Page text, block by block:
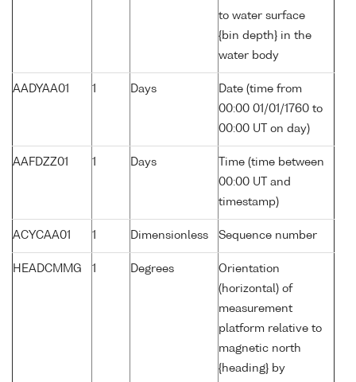
to water surface
{bin depth} in the
water body
AADYAA01 1 Days
Date (time from
00:00 01/01/1760 to
00:00 UT on day)
AAFDZZ01 1 Days
Time (time between
00:00 UT and
timestamp)
ACYCAA01 1 Dimensionless Sequence number
HEADCMMG 1 Degrees
Orientation
(horizontal) of
measurement
platform relative to
magnetic north
{heading} by